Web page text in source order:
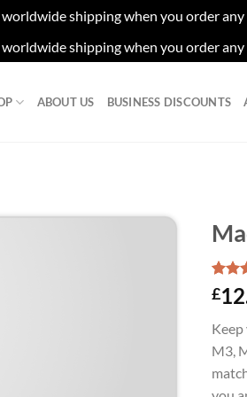
worldwide shipping when you order
worldwide shipping when you order
ABOUT US BUSINESS DISCOUNTS
out
1
rating
£
M3,